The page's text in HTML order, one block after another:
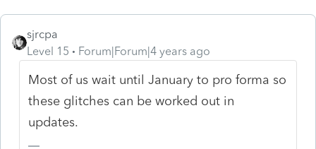
sjrcpa
Level 15
Forum|Forum|4 years ago
Most of us wait until January to pro forma so
these glitches can be worked out in
updates.